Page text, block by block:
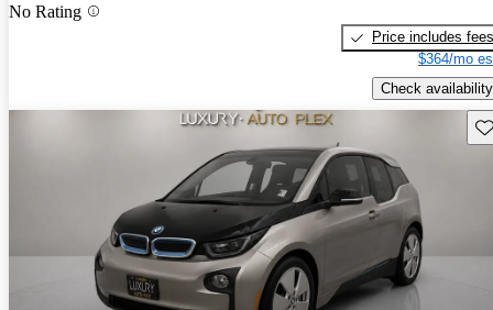
No Rating
Price includes fees
$364/mo
Check availability